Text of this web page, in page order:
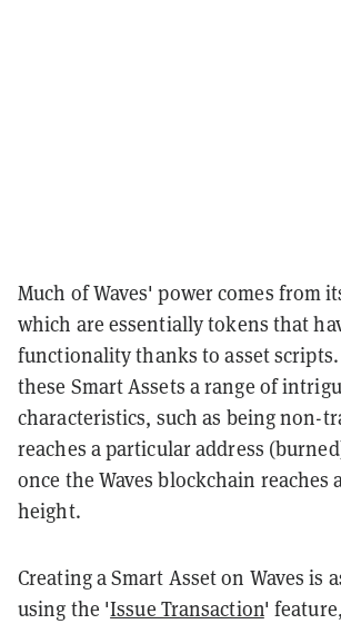
Much of Waves' power comes from
which are essentially tokens that
functionality thanks to asset scripts.
these Smart Assets a range of
characteristics, such as being non-
reaches a particular address
once the Waves blockchain reaches
height.
Creating a Smart Asset on Waves is
using the 'Issue Transaction'